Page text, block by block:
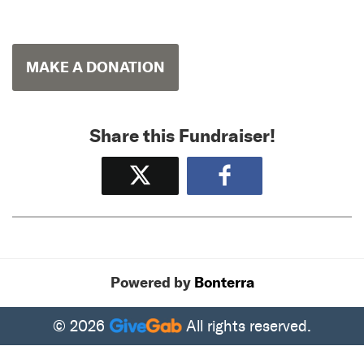
MAKE A DONATION
Share this Fundraiser!
Tweet Share
Powered by Bonterra
© 2026 All rights reserved.